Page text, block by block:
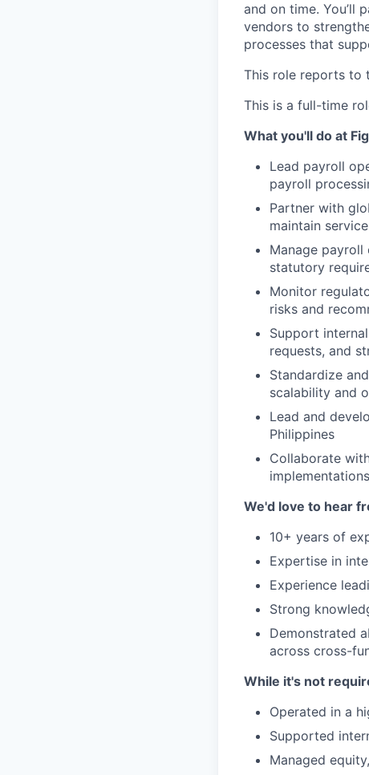
and on time. You’ll
vendors to
processes that
This role reports to
This is a full-time
What you'll do at
Lead payroll
payroll
Partner with
maintain
Manage
statutory
Monitor
risks and
Support
requests, and
Standardize
scalability and
Lead and
Philippines
Collaborate
We'd love to hear
10+ years of
Expertise in
Experience
Strong
Demonstrated
across cross-
While it's not
Operated in a
Supported
Managed